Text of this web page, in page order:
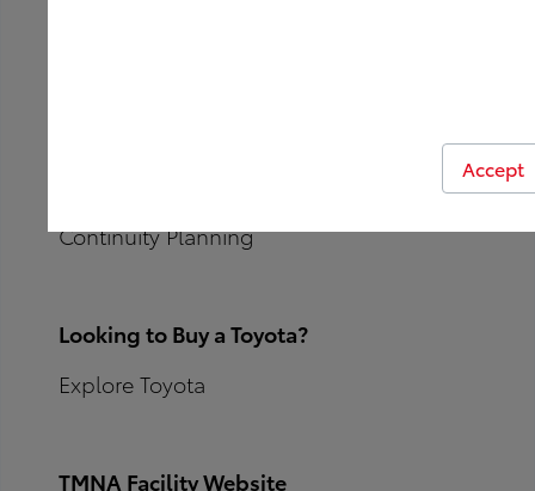
Continuity Planning
Looking to Buy a Toyota?
Explore Toyota
TMNA Facility Website
Accept